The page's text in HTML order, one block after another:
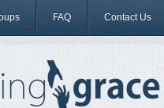
FAQ Contact Us